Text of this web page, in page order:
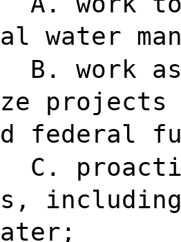
water
B. work
projects
federal
C.